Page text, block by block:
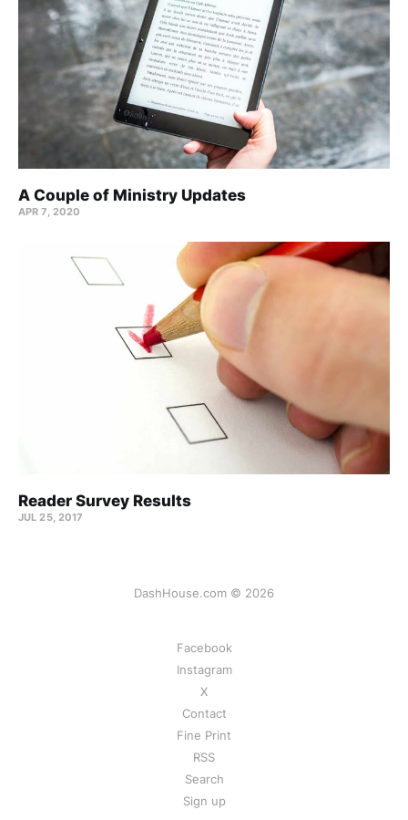
A Couple of Ministry Updates
APR 7, 2020
Reader Survey Results
JUL 25, 2017
DashHouse.com © 2026
Facebook
Instagram
X
Contact
Fine Print
RSS
Search
Sign up